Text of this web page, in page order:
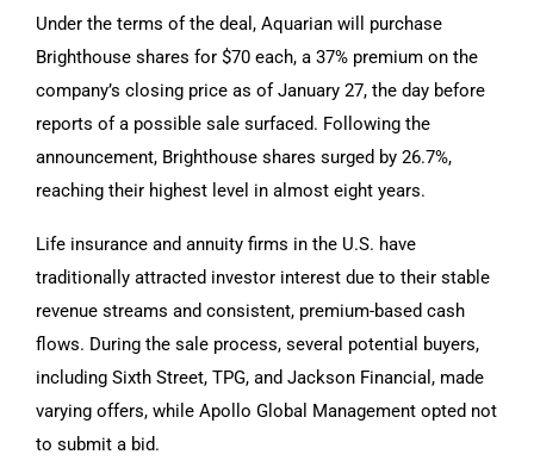
Under the terms of the deal, Aquarian will purchase
Brighthouse shares for $70 each, a 37% premium on the
company’s closing price as of January 27, the day before
reports of a possible sale surfaced. Following the
announcement, Brighthouse shares surged by 26.7%,
reaching their highest level in almost eight years.
Life insurance and annuity firms in the U.S. have
traditionally attracted investor interest due to their stable
revenue streams and consistent, premium-based cash
flows. During the sale process, several potential buyers,
including Sixth Street, TPG, and Jackson Financial, made
varying offers, while Apollo Global Management opted not
to submit a bid.